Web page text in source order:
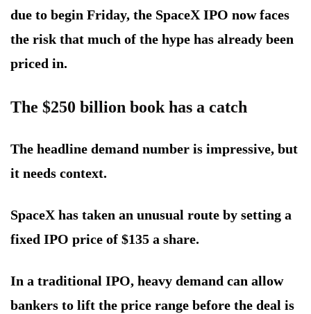
due to begin Friday, the SpaceX IPO now faces
the risk that much of the hype has already been
priced in.
The $250 billion book has a catch
The headline demand number is impressive, but
it needs context.
SpaceX has taken an unusual route by setting a
fixed IPO price of $135 a share.
In a traditional IPO, heavy demand can allow
bankers to lift the price range before the deal is